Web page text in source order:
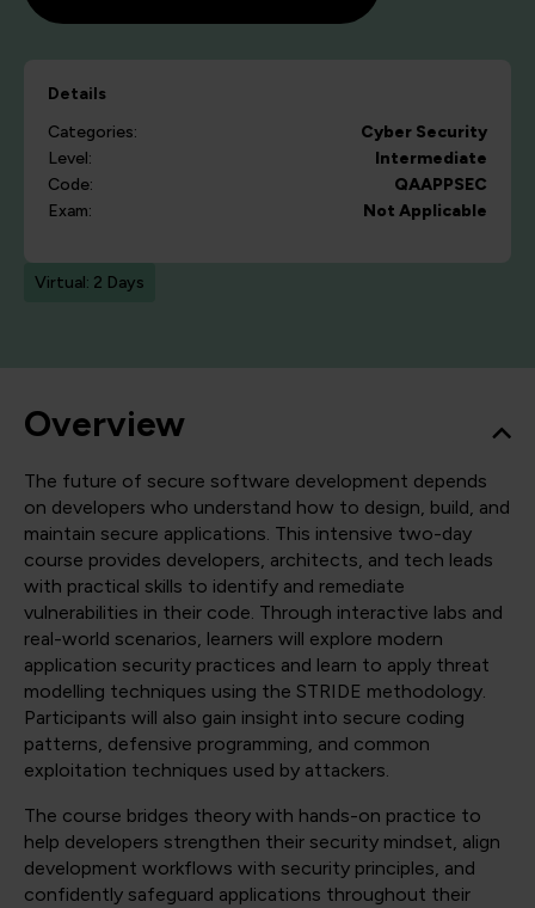
Details
Categories:
Cyber Security
Level:
Intermediate
Code:
QAAPPSEC
Exam:
Not Applicable
Virtual: 2 Days
Overview
The future of secure software development depends
on developers who understand how to design, build, and
maintain secure applications. This intensive two-day
course provides developers, architects, and tech leads
with practical skills to identify and remediate
vulnerabilities in their code. Through interactive labs and
real-world scenarios, learners will explore modern
application security practices and learn to apply threat
modelling techniques using the STRIDE methodology.
Participants will also gain insight into secure coding
patterns, defensive programming, and common
exploitation techniques used by attackers.
The course bridges theory with hands-on practice to
help developers strengthen their security mindset, align
development workflows with security principles, and
confidently safeguard applications throughout their